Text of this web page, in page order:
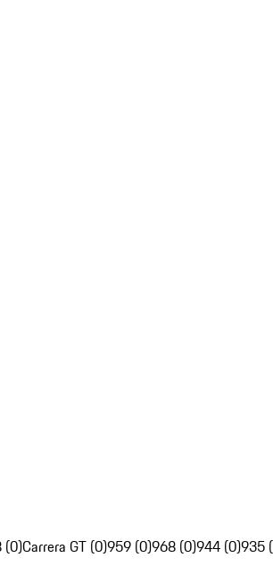
(0)Carrera GT (0)959 (0)968 (0)944 (0)935